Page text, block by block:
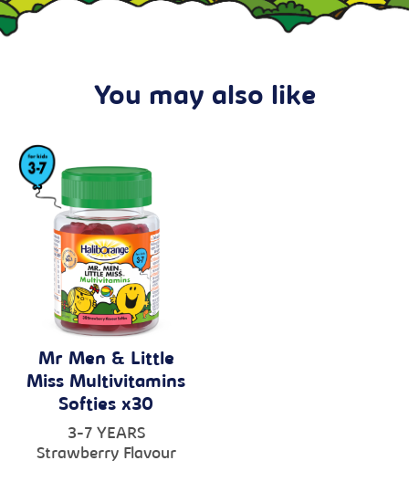
You may also like
Mr Men & Little
Miss Multivitamins
Softies x30
3-7 YEARS
Strawberry Flavour